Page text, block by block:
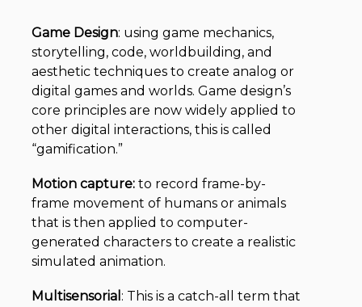
Game Design: using game mechanics,
storytelling, code, worldbuilding, and
aesthetic techniques to create analog or
digital games and worlds. Game design’s
core principles are now widely applied to
other digital interactions, this is called
“gamification.”
Motion capture: to record frame-by-
frame movement of humans or animals
that is then applied to computer-
generated characters to create a realistic
simulated animation.
Multisensorial : This is a catch-all term that